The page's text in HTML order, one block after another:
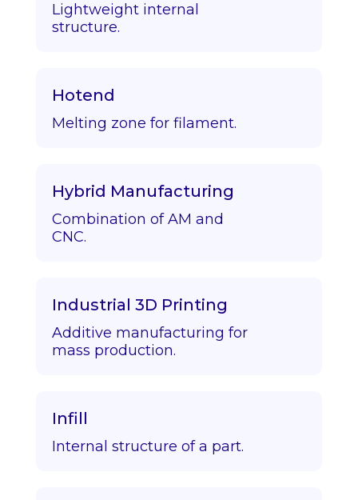
Lightweight internal
structure.
Hotend
Melting zone for filament.
Hybrid Manufacturing
Combination of AM and
CNC.
Industrial 3D Printing
Additive manufacturing for
mass production.
Infill
Internal structure of a part.